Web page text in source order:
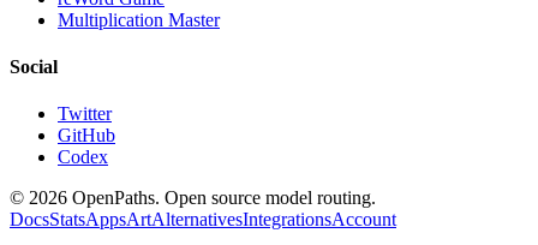
Multiplication Master
Social
Twitter
GitHub
Codex
© 2026 OpenPaths. Open source model routing.
DocsStatsAppsArtAlternativesIntegrationsAccount